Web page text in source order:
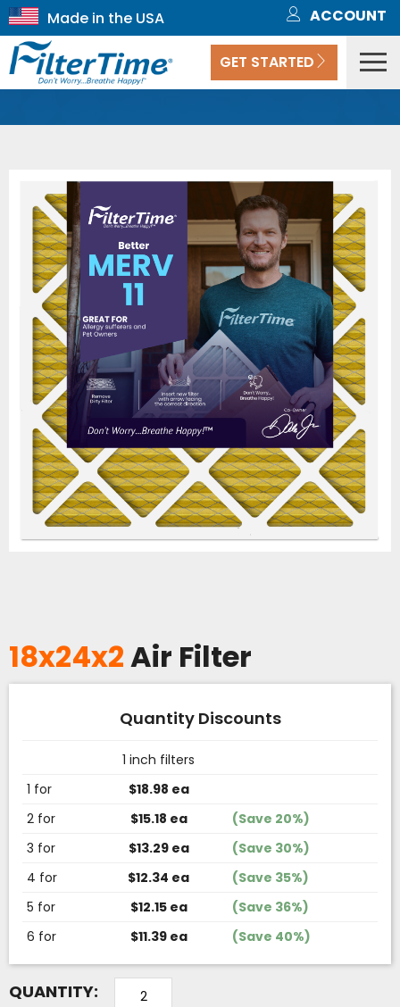
ACCOUNT
GET STARTED
18x24x2Air Filter
Quantity Discounts
1 inch filters
1 for
$18.98 ea
2 for
$15.18 ea
(Save 20%)
3 for
$13.29 ea
(Save 30%)
4 for
$12.34 ea
(Save 35%)
5 for
$12.15 ea
(Save 36%)
6 for
$11.39 ea (Save 40%)
QUANTITY: